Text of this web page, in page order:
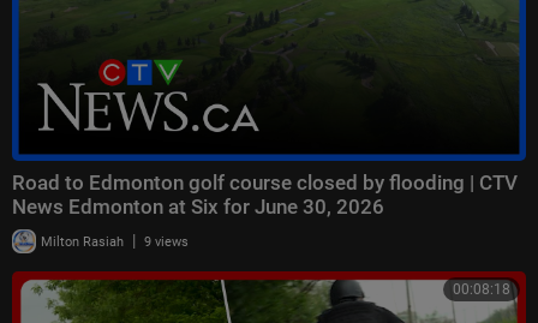
Road to Edmonton golf course closed by flooding | CTV
News Edmonton at Six for June 30, 2026
Milton Rasiah | 9 views
00:08:18